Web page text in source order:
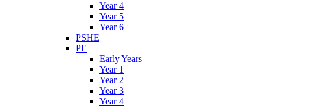
Year 4
Year 5
Year 6
PSHE
PE
Early Years
Year 1
Year 2
Year 3
Year 4